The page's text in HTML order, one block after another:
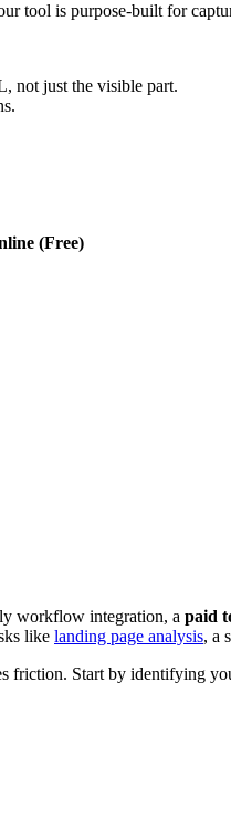
tool is purpose-built for
not just the visible part.
(Free)
workflow integration, a paid
like landing page analysis, a
Start by identifying